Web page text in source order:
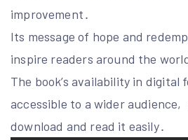
improvement․
Its message of hope and
inspire readers around the
The book’s availability in digital
accessible to a wider
download and read it easily․